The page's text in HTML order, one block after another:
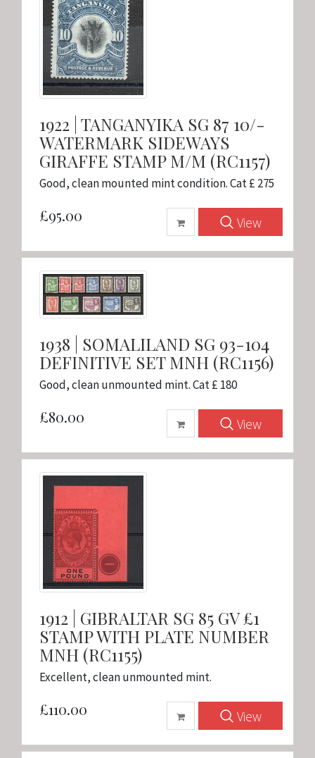
1922 | TANGANYIKA SG 87 10/-
WATERMARK SIDEWAYS
GIRAFFE STAMP M/M (RC1157)
Good, clean mounted mint condition. Cat £ 275
£95.00 View
1938 | SOMALILAND SG 93-104
DEFINITIVE SET MNH (RC1156)
Good, clean unmounted mint. Cat £ 180
£80.00 View
1912 | GIBRALTAR SG 85 GV £1
STAMP WITH PLATE NUMBER
MNH (RC1155)
Excellent, clean unmounted mint.
£110.00 View